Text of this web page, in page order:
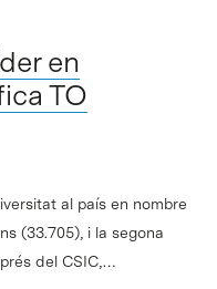
en
TO
al país en nombre
(33.705), i la segona
del CSIC,…